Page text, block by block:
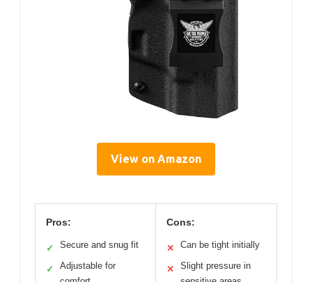
View on Amazon
Pros:
✓ Secure and snug fit
✓
Adjustable for
Cons:
✕ Can be tight initially
✕
Slight pressure in